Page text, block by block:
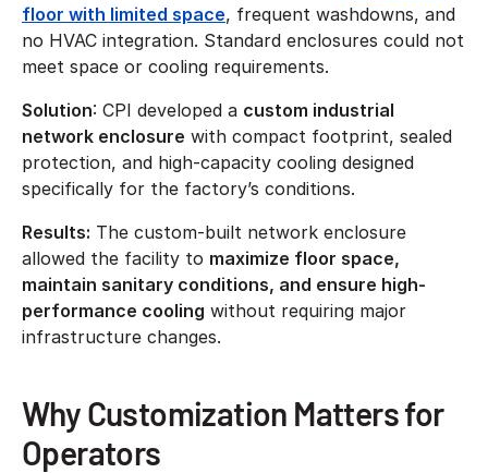
floor with limited space, frequent washdowns, and
no HVAC integration. Standard enclosures could not
meet space or cooling requirements.
Solution: CPI developed a custom industrial
network enclosure with compact footprint, sealed
protection, and high-capacity cooling designed
specifically for the factory’s conditions.
Results: The custom-built network enclosure
allowed the facility to maximize floor space,
maintain sanitary conditions, and ensure high-
performance cooling without requiring major
infrastructure changes.
Why Customization Matters for
Operators